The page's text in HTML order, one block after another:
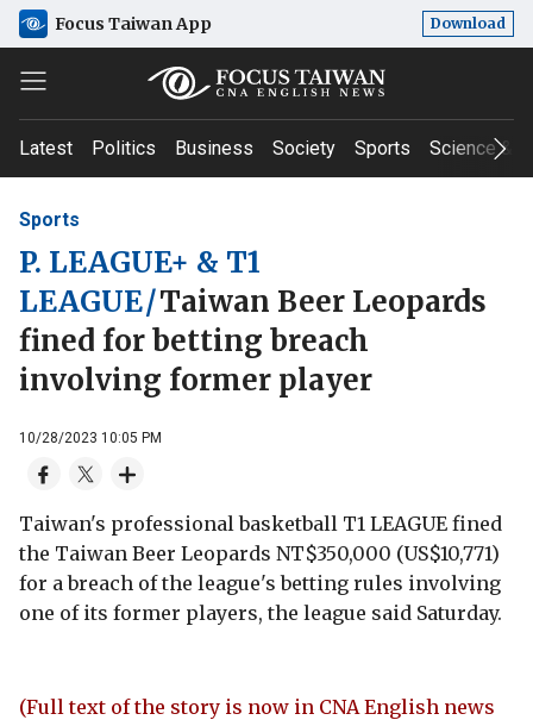
Focus Taiwan App Download
Latest Politics Business Society Sports Science &
Sports
P. LEAGUE+ & T1
LEAGUE/Taiwan Beer Leopards
fined for betting breach
involving former player
10/28/2023 10:05 PM
Taiwan's professional basketball T1 LEAGUE fined
the Taiwan Beer Leopards NT$350,000 (US$10,771)
for a breach of the league's betting rules involving
one of its former players, the league said Saturday.
(Full text of the story is now in CNA English news